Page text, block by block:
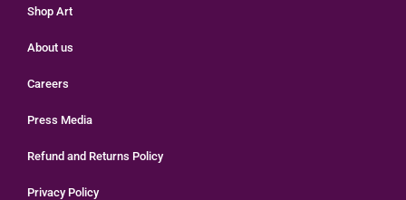
Shop Art
About us
Careers
Press Media
Refund and Returns Policy